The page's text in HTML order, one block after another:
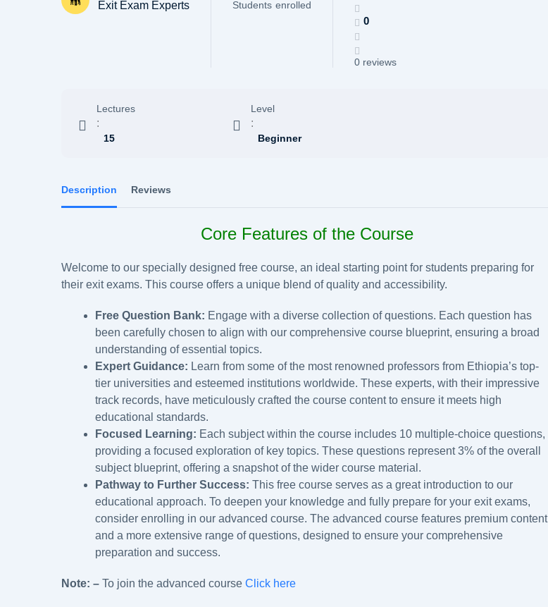
Exit Exam Experts Students enrolled
0
0 reviews
Lectures
:
15
Level
:
Beginner
Description Reviews
Core Features of the Course
Welcome to our specially designed free course, an ideal starting point for students preparing for
their exit exams. This course offers a unique blend of quality and accessibility.
Free Question Bank: Engage with a diverse collection of questions. Each question has
been carefully chosen to align with our comprehensive course blueprint, ensuring a broad
understanding of essential topics.
Expert Guidance: Learn from some of the most renowned professors from Ethiopia’s top-
tier universities and esteemed institutions worldwide. These experts, with their impressive
track records, have meticulously crafted the course content to ensure it meets high
educational standards.
Focused Learning: Each subject within the course includes 10 multiple-choice questions,
providing a focused exploration of key topics. These questions represent 3% of the overall
subject blueprint, offering a snapshot of the wider course material.
Pathway to Further Success: This free course serves as a great introduction to our
educational approach. To deepen your knowledge and fully prepare for your exit exams,
consider enrolling in our advanced course. The advanced course features premium content
and a more extensive range of questions, designed to ensure your comprehensive
preparation and success.
Note: – To join the advanced course Click here